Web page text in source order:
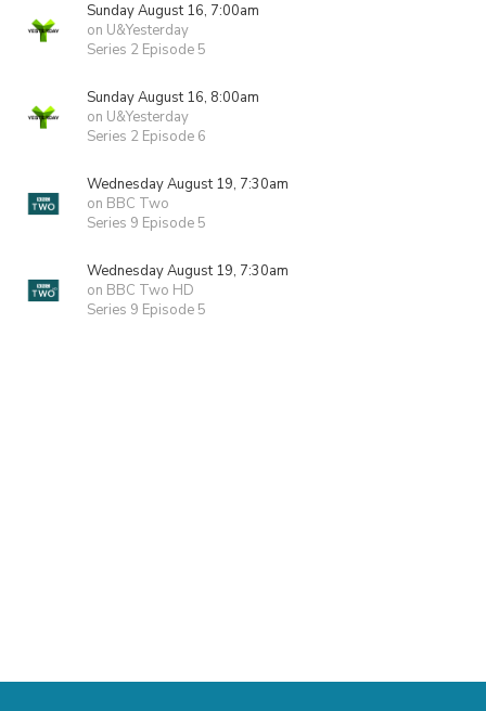
Sunday August 16, 7:00am
on U&Yesterday
Series 2 Episode 5
Sunday August 16, 8:00am
on U&Yesterday
Series 2 Episode 6
Wednesday August 19, 7:30am
on BBC Two
Series 9 Episode 5
Wednesday August 19, 7:30am
on BBC Two HD
Series 9 Episode 5